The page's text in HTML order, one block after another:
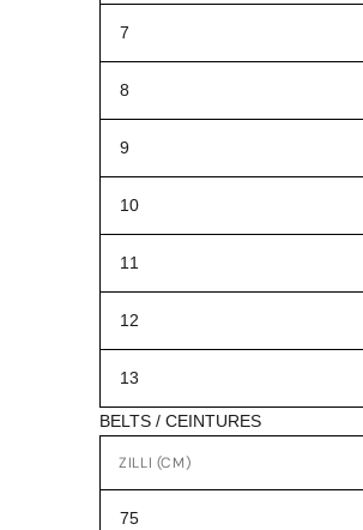
7
8
9
10
11
12
13
BELTS / CEINTURES
ZILLI (CM)
75